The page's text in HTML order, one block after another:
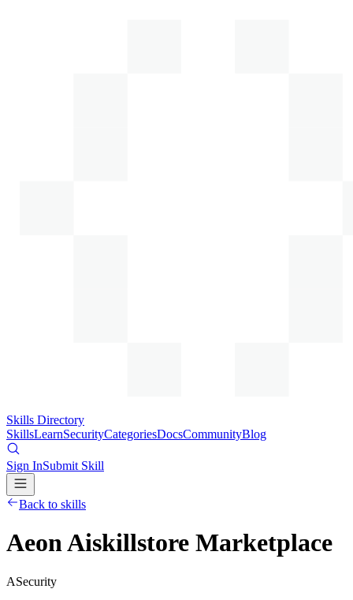
Skills Directory
SkillsLearnSecurityCategoriesDocsCommunityBlog
Sign InSubmit Skill
Back to skills
Aeon Aiskillstore Marketplace
ASecurity